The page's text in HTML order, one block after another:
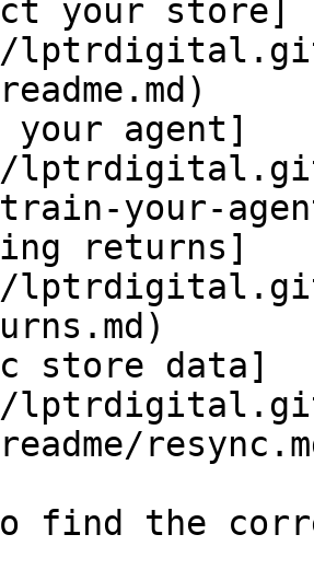
your store]
agent]
your-
returns]
store data]
find the